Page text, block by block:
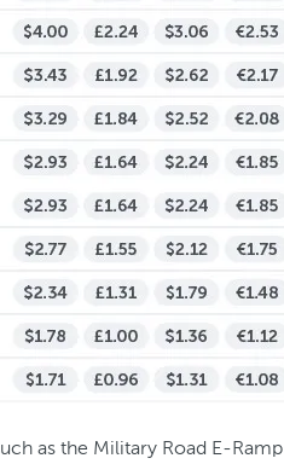
as the Military Road E-Ramp